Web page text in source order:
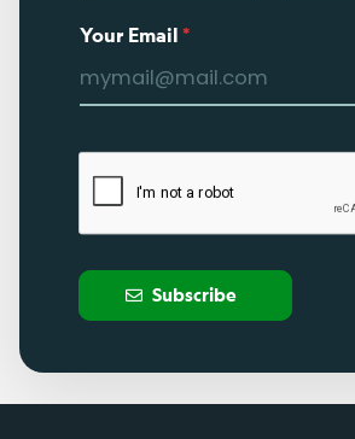
Your Email*
Subscribe